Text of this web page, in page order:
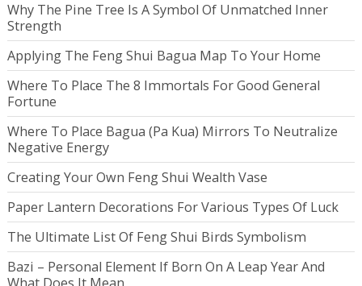
Why The Pine Tree Is A Symbol Of Unmatched Inner
Strength
Applying The Feng Shui Bagua Map To Your Home
Where To Place The 8 Immortals For Good General
Fortune
Where To Place Bagua (Pa Kua) Mirrors To Neutralize
Negative Energy
Creating Your Own Feng Shui Wealth Vase
Paper Lantern Decorations For Various Types Of Luck
The Ultimate List Of Feng Shui Birds Symbolism
Bazi – Personal Element If Born On A Leap Year And